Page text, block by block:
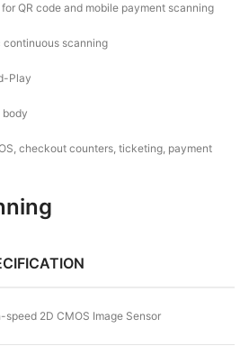
QR code and mobile payment scanning
continuous scanning
Play
body
checkout counters, ticketing, payment
speed 2D CMOS Image Sensor